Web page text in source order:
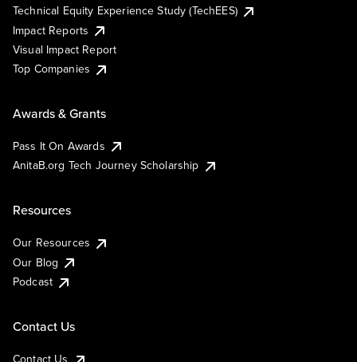
Technical Equity Experience Study (TechEES)
Impact Reports
Visual Impact Report
Top Companies
Awards & Grants
Pass It On Awards
AnitaB.org Tech Journey Scholarship
Resources
Our Resources
Our Blog
Podcast
Contact Us
Contact Us